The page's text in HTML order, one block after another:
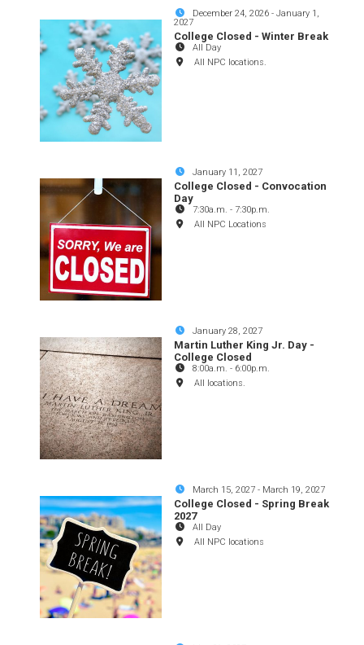
December 24, 2026 -January 1,
2027
College Closed - Winter Break
All Day
All NPC locations.
January 11, 2027
College Closed - Convocation
Day
7:30a.m. - 7:30p.m.
All NPC Locations
January 28, 2027
Martin Luther King Jr. Day -
College Closed
8:00a.m. - 6:00p.m.
All locations.
March 15, 2027 - March 19, 2027
College Closed - Spring Break
2027
All Day
All NPC locations